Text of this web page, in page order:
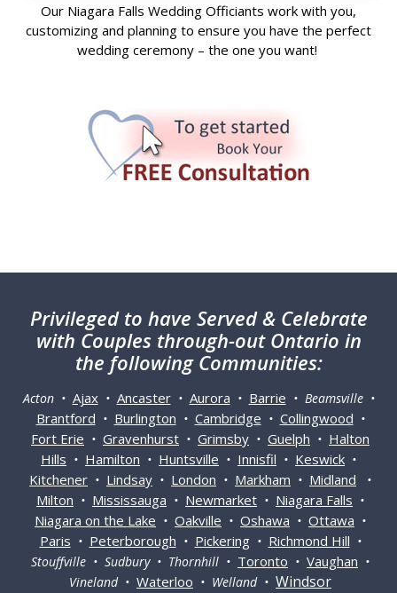
Our Niagara Falls Wedding Officiants work with you,
customizing and planning to ensure you have the perfect
wedding ceremony – the one you want!
Privileged to have Served & Celebrate
with Couples through-out Ontario in
the following Communities:
Acton • Ajax • Ancaster• Aurora • Barrie • Beamsville •
Brantford • Burlington • Cambridge • Collingwood •
Fort Erie • Gravenhurst • Grimsby • Guelph • Halton
Hills • Hamilton • Huntsville • Innisfil • Keswick •
Kitchener • Lindsay • London • Markham • Midland •
Milton • Mississauga • Newmarket • Niagara Falls •
Niagara on the Lake • Oakville • Oshawa • Ottawa •
Paris • Peterborough • Pickering• Richmond Hill •
Stouffville • Sudbury • Thornhill • Toronto • Vaughan •
Vineland • Waterloo • Welland • Windsor